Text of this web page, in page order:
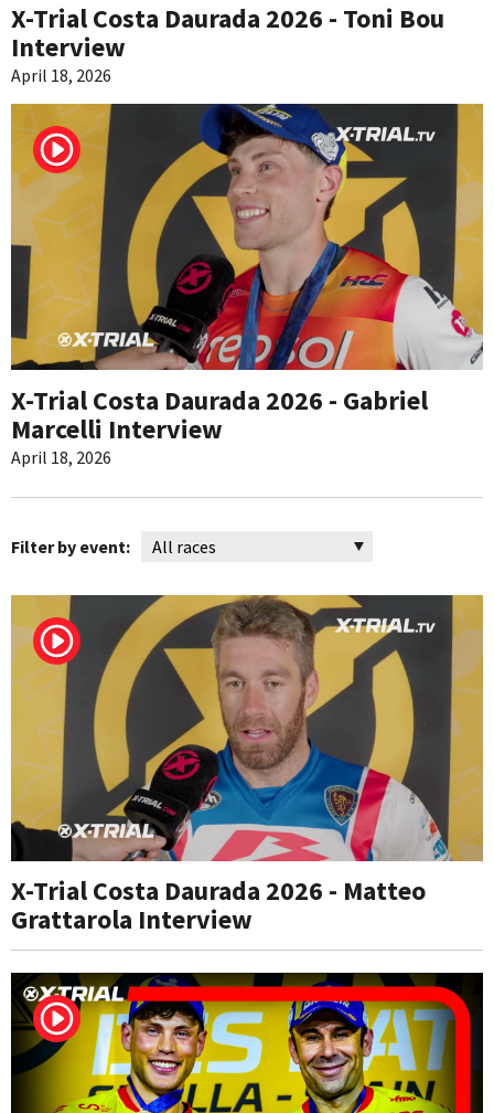
X-Trial Costa Daurada 2026 - Toni Bou
Interview
April 18, 2026
X-Trial Costa Daurada 2026 - Gabriel
Marcelli Interview
April 18, 2026
Filter by event:
X-Trial Costa Daurada 2026 - Matteo
Grattarola Interview